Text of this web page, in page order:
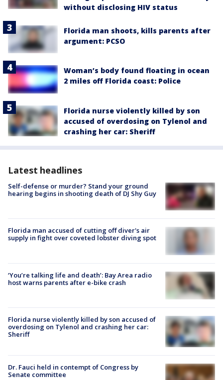
without disclosing HIV status
Florida man shoots, kills parents after
argument: PCSO
Woman’s body found floating in ocean
2 miles off Florida coast: Police
Florida nurse violently killed by son
accused of overdosing on Tylenol and
crashing her car: Sheriff
Latest headlines
Self-defense or murder? Stand your ground
hearing begins in shooting death of DJ Shy Guy
Florida man accused of cutting off diver's air
supply in fight over coveted lobster diving spot
‘You’re talking life and death’: Bay Area radio
host warns parents after e-bike crash
Florida nurse violently killed by son accused of
overdosing on Tylenol and crashing her car:
Sheriff
Dr. Fauci held in contempt of Congress by
Senate committee